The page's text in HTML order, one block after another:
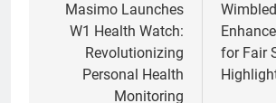
navigation
Masimo Launches
W1 Health Watch:
Revolutionizing
Personal Health
Monitoring
for Fair